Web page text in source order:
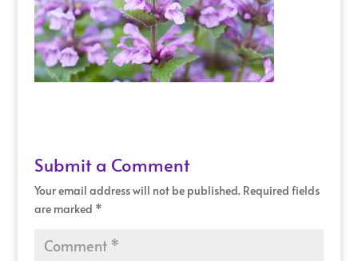
Submit a Comment
Your email address will not be published. Required fields
are marked *